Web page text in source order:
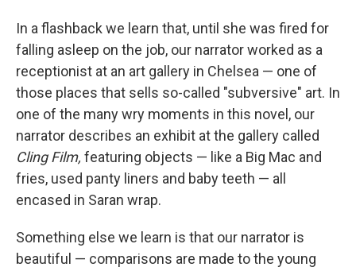
In a flashback we learn that, until she was fired for
falling asleep on the job, our narrator worked as a
receptionist at an art gallery in Chelsea — one of
those places that sells so-called "subversive" art. In
one of the many wry moments in this novel, our
narrator describes an exhibit at the gallery called
Cling Film, featuring objects — like a Big Mac and
fries, used panty liners and baby teeth — all
encased in Saran wrap.
Something else we learn is that our narrator is
beautiful — comparisons are made to the young